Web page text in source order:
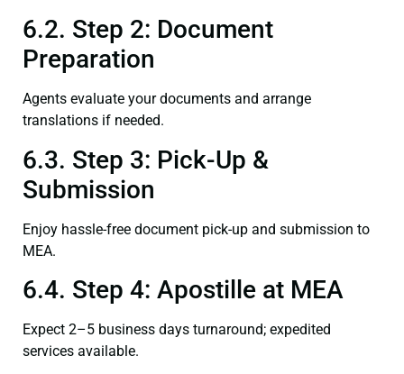
6.2. Step 2: Document
Preparation
Agents evaluate your documents and arrange
translations if needed.
6.3. Step 3: Pick-Up &
Submission
Enjoy hassle-free document pick-up and submission to
MEA.
6.4. Step 4: Apostille at MEA
Expect 2–5 business days turnaround; expedited
services available.